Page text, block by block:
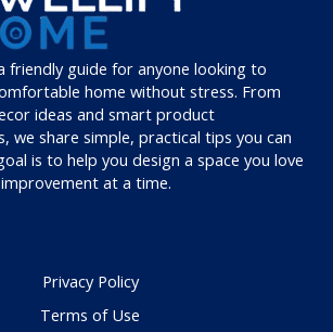
friendly guide for anyone looking to
home without stress. From
ideas and smart product
we share simple, practical tips you can
is to help you design a space you love
at a time.
Privacy Policy
Terms of Use